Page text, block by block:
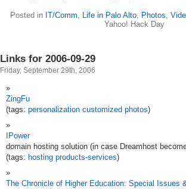
Posted in IT/Comm, Life in Palo Alto, Photos,
Yahoo! Hack Day
Links for 2006-09-29
Friday, September 29th, 2006
ZingFu
(tags: personalization customized photos)
IPower
domain hosting solution (in case Dreamhost
(tags: hosting products-services)
The Chronicle of Higher Education: Special Issues